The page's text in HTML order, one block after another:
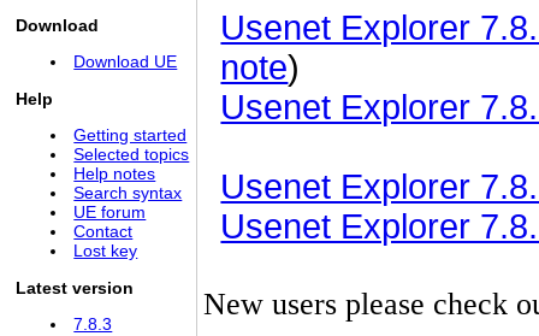
Download
Download UE
Help
Getting started
Selected topics
Help notes
Search syntax
UE forum
Contact
Lost key
Latest version
7.8.3
Usenet Explorer
note)
Usenet Explorer
Usenet Explorer
Usenet Explorer
New users please check